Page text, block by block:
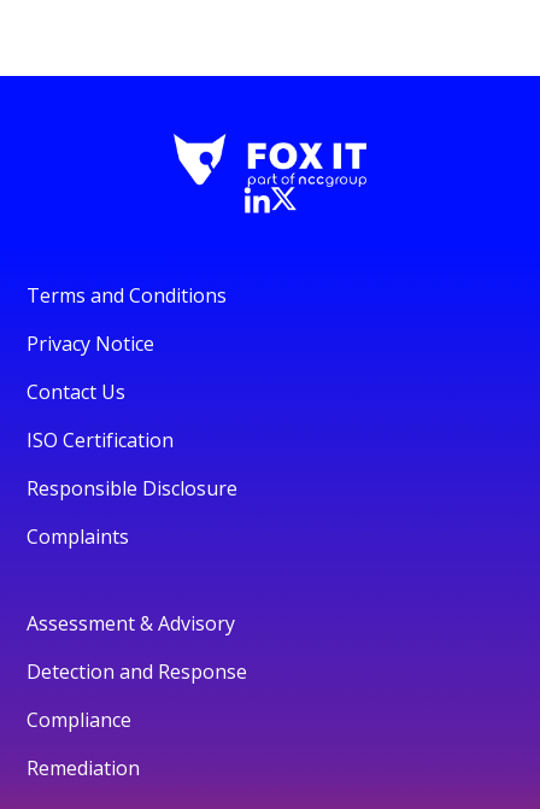
Terms and Conditions
Privacy Notice
Contact Us
ISO Certification
Responsible Disclosure
Complaints
Assessment & Advisory
Detection and Response
Compliance
Remediation